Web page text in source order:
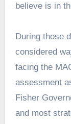
believe is in
During those
considered
facing the
assessment
Fisher
and most